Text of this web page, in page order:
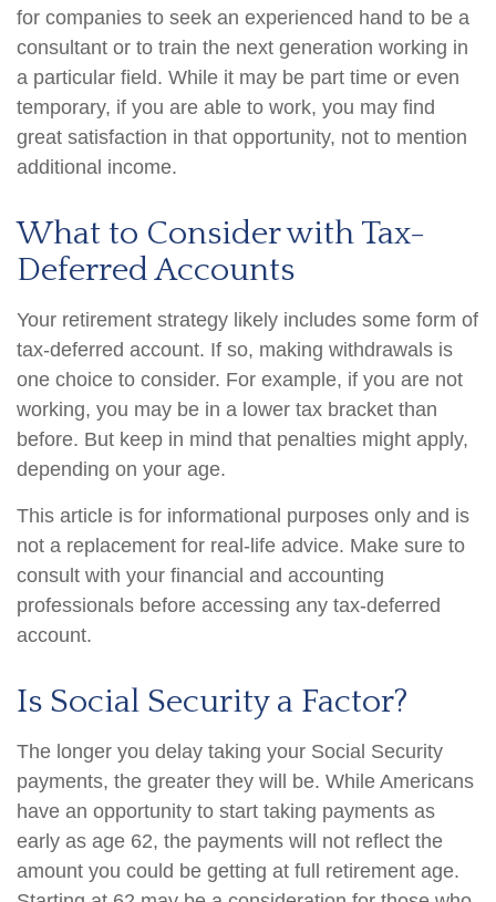
for companies to seek an experienced hand to be a
consultant or to train the next generation working in
a particular field. While it may be part time or even
temporary, if you are able to work, you may find
great satisfaction in that opportunity, not to mention
additional income.
What to Consider with Tax-
Deferred Accounts
Your retirement strategy likely includes some form of
tax-deferred account. If so, making withdrawals is
one choice to consider. For example, if you are not
working, you may be in a lower tax bracket than
before. But keep in mind that penalties might apply,
depending on your age.
This article is for informational purposes only and is
not a replacement for real-life advice. Make sure to
consult with your financial and accounting
professionals before accessing any tax-deferred
account.
Is Social Security a Factor?
The longer you delay taking your Social Security
payments, the greater they will be. While Americans
have an opportunity to start taking payments as
early as age 62, the payments will not reflect the
amount you could be getting at full retirement age.